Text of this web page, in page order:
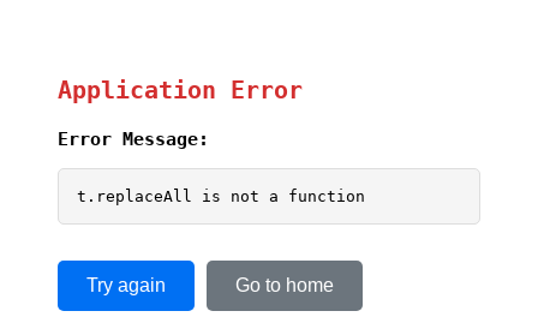
Application Error
Error Message:
t.replaceAll is not a function
Try again Go to home